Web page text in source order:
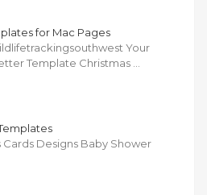
for Mac Pages
Your
Template Christmas …
Designs Baby Shower